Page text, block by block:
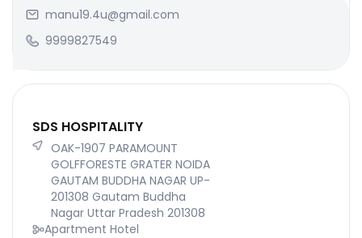
manu19.4u@gmail.com
9999827549
SDS HOSPITALITY
OAK-1907 PARAMOUNT
GOLFFORESTE GRATER NOIDA
GAUTAM BUDDHA NAGAR UP-
201308 Gautam Buddha
Nagar Uttar Pradesh 201308
Apartment Hotel